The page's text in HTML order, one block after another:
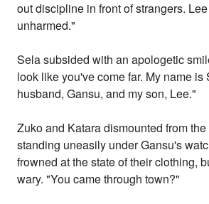
out discipline in front of strangers.
unharmed."
Sela subsided with an apologetic
look like you've come far. My name is
husband, Gansu, and my son, Lee."
Zuko and Katara dismounted from
standing uneasily under Gansu's
frowned at the state of their clothing,
wary. "You came through town?"